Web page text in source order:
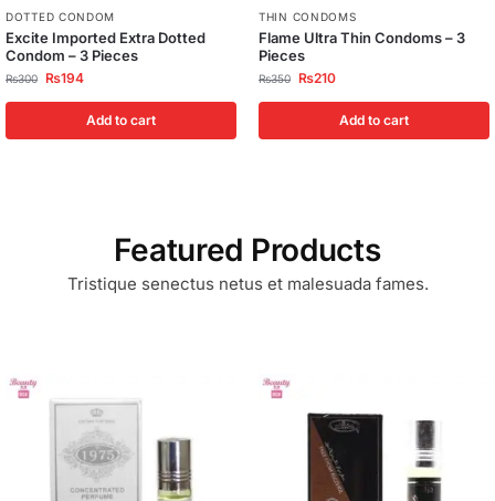
DOTTED CONDOM
Excite Imported Extra Dotted
Condom – 3 Pieces
₨300 ₨194
Add to cart
THIN CONDOMS
Flame Ultra Thin Condoms – 3
Pieces
₨350 ₨210
Add to cart
Featured Products
Tristique senectus netus et malesuada fames.